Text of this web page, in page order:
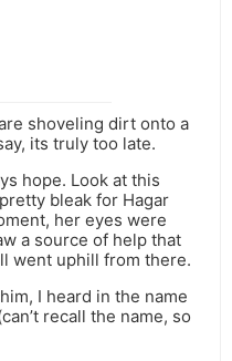
shoveling dirt onto a
its truly too late.
hope. Look at this
bleak for Hagar
her eyes were
a source of help that
went uphill from there.
I heard in the name
recall the name, so